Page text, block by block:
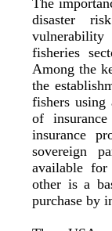
The
disaster
fisheries
Among the
the
fishers using
of
insurance
sovereign
available for
other is a
purchase by